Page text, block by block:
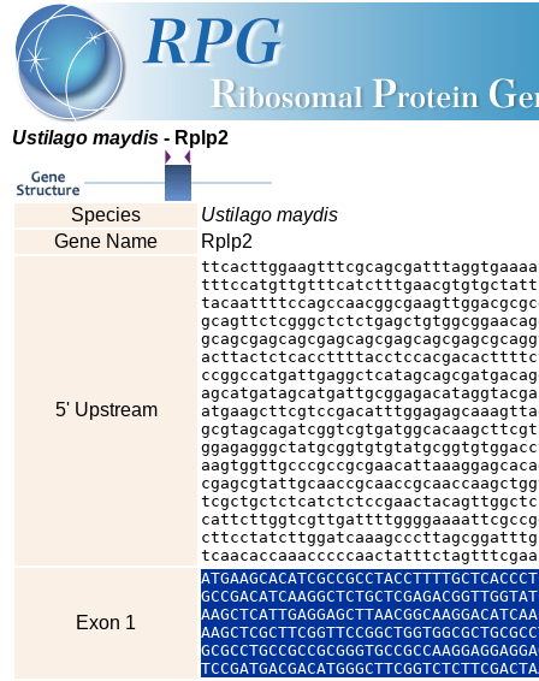
Ustilago maydis - Rplp2
Species
Ustilago maydis
Gene Name
Rplp2
5' Upstream
Exon 1